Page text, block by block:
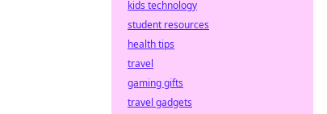
kids technology
student resources
health tips
travel
gaming gifts
travel gadgets